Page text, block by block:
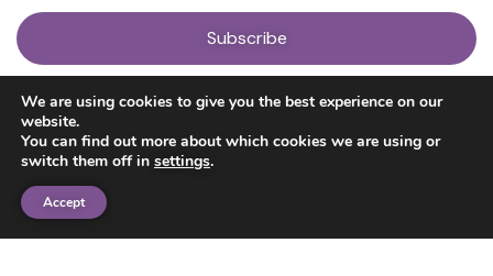
Our Team
News
Get Involved
Research
Ayahuasca Studies
Psilocybin Studies
We are using cookies to give you the best experience on our
website.
You can find out more about which cookies we are using or
switch them off in settings.
Accept